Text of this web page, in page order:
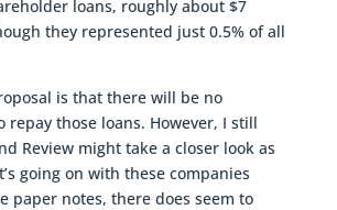
loans, roughly about $7
they represented just 0.5% of all
is that there will be no
repay those loans. However, I still
Review might take a closer look as
going on with these companies
paper notes, there does seem to